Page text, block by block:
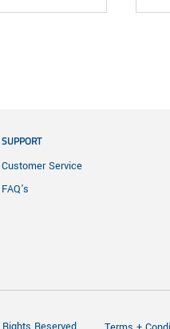
SUPPORT
Customer Service
FAQ's